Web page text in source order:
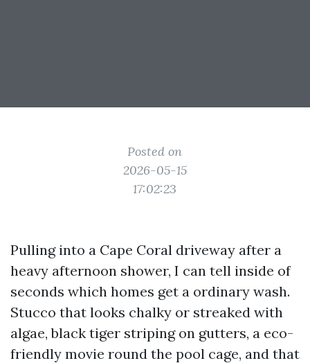
Posted on
2026-05-15
17:02:23
Pulling into a Cape Coral driveway after a
heavy afternoon shower, I can tell inside of
seconds which homes get a ordinary wash.
Stucco that looks chalky or streaked with
algae, black tiger striping on gutters, a eco-
friendly movie round the pool cage, and that